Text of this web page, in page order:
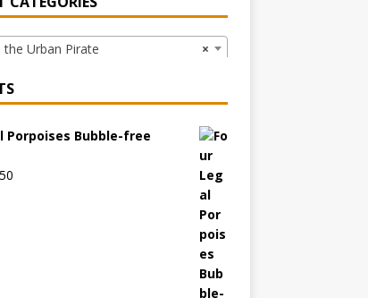
×
the Urban Pirate
Porpoises Bubble-free